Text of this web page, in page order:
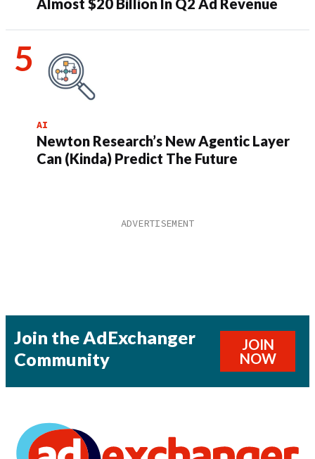
Almost $20 Billion In Q2 Ad Revenue
AI
Newton Research’s New Agentic Layer
Can (Kinda) Predict The Future
Join the AdExchanger
Community
JOIN
NOW